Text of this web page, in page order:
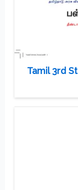
Tamil 3rd